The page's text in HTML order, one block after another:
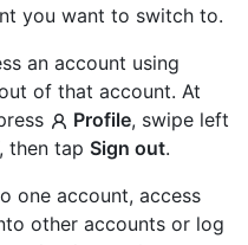
you want to switch to.
an account using
of that account. At
Profile, swipe left
then tap Sign out.
one account, access
other accounts or log